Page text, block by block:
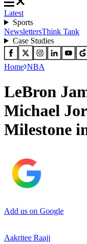
Latest
Sports
NewslettersThink Tank
Case Studies
Home NBA
LeBron
Michael
Milestone
Add us on Google
Aakritee Raajj